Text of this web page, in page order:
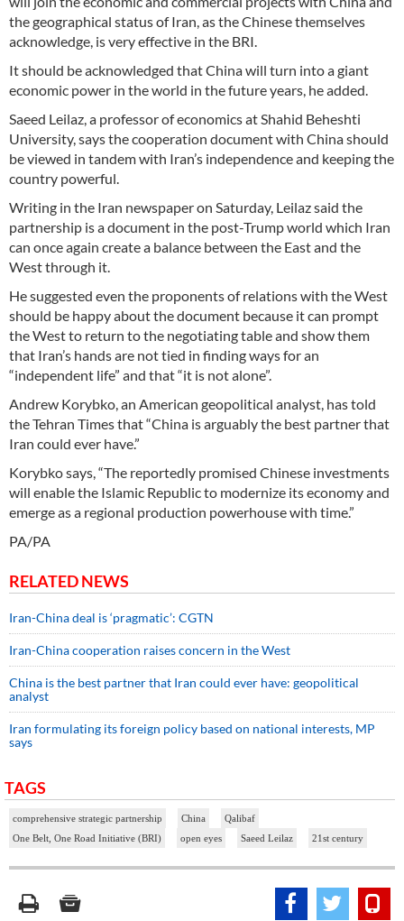
the geographical status of Iran, as the Chinese themselves
acknowledge, is very effective in the BRI.
It should be acknowledged that China will turn into a giant
economic power in the world in the future years, he added.
Saeed Leilaz, a professor of economics at Shahid Beheshti
University, says the cooperation document with China should
be viewed in tandem with Iran’s independence and keeping the
country powerful.
Writing in the Iran newspaper on Saturday, Leilaz said the
partnership is a document in the post-Trump world which Iran
can once again create a balance between the East and the
West through it.
He suggested even the proponents of relations with the West
should be happy about the document because it can prompt
the West to return to the negotiating table and show them
that Iran’s hands are not tied in finding ways for an
“independent life” and that “it is not alone”.
Andrew Korybko, an American geopolitical analyst, has told
the Tehran Times that “China is arguably the best partner that
Iran could ever have.”
Korybko says, “The reportedly promised Chinese investments
will enable the Islamic Republic to modernize its economy and
emerge as a regional production powerhouse with time.”
PA/PA
RELATED NEWS
Iran-China deal is ‘pragmatic’: CGTN
Iran-China cooperation raises concern in the West
China is the best partner that Iran could ever have: geopolitical
analyst
Iran formulating its foreign policy based on national interests, MP
says
TAGS
comprehensive strategic partnership China
Qalibaf
One Belt, One Road Initiative (BRI)
open eyes Saeed Leilaz 21st century